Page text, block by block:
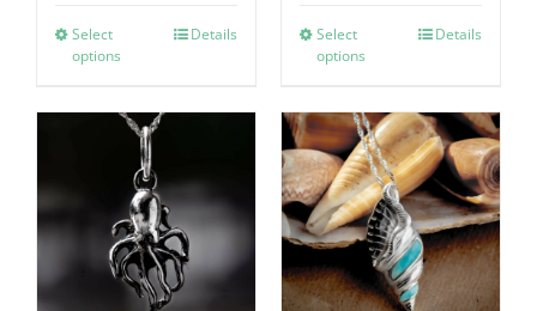
Select
options
Details
Select
options
Details